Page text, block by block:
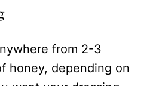
from 2-3
honey, depending on